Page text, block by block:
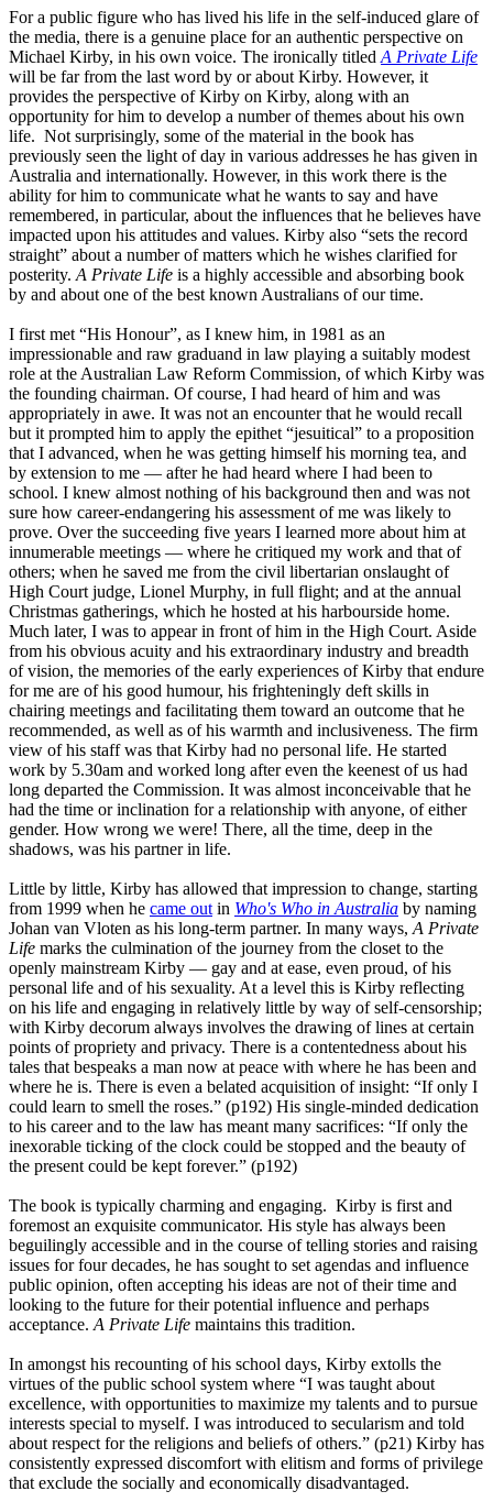
For a public figure who has lived his life in the self-induced glare of
the media, there is a genuine place for an authentic perspective on
Michael Kirby, in his own voice. The ironically titled A Private Life
will be far from the last word by or about Kirby. However, it
provides the perspective of Kirby on Kirby, along with an
opportunity for him to develop a number of themes about his own
life. Not surprisingly, some of the material in the book has
previously seen the light of day in various addresses he has given in
Australia and internationally. However, in this work there is the
ability for him to communicate what he wants to say and have
remembered, in particular, about the influences that he believes have
impacted upon his attitudes and values. Kirby also “sets the record
straight” about a number of matters which he wishes clarified for
posterity. A Private Life is a highly accessible and absorbing book
by and about one of the best known Australians of our time.
I first met “His Honour”, as I knew him, in 1981 as an
impressionable and raw graduand in law playing a suitably modest
role at the Australian Law Reform Commission, of which Kirby was
the founding chairman. Of course, I had heard of him and was
appropriately in awe. It was not an encounter that he would recall
but it prompted him to apply the epithet “jesuitical” to a proposition
that I advanced, when he was getting himself his morning tea, and
by extension to me — after he had heard where I had been to
school. I knew almost nothing of his background then and was not
sure how career-endangering his assessment of me was likely to
prove. Over the succeeding five years I learned more about him at
innumerable meetings — where he critiqued my work and that of
others; when he saved me from the civil libertarian onslaught of
High Court judge, Lionel Murphy, in full flight; and at the annual
Christmas gatherings, which he hosted at his harbourside home.
Much later, I was to appear in front of him in the High Court. Aside
from his obvious acuity and his extraordinary industry and breadth
of vision, the memories of the early experiences of Kirby that endure
for me are of his good humour, his frighteningly deft skills in
chairing meetings and facilitating them toward an outcome that he
recommended, as well as of his warmth and inclusiveness. The firm
view of his staff was that Kirby had no personal life. He started
work by 5.30am and worked long after even the keenest of us had
long departed the Commission. It was almost inconceivable that he
had the time or inclination for a relationship with anyone, of either
gender. How wrong we were! There, all the time, deep in the
shadows, was his partner in life.
Little by little, Kirby has allowed that impression to change, starting
from 1999 when he came out in Who's Who in Australia by naming
Johan van Vloten as his long-term partner. In many ways, A Private
Life marks the culmination of the journey from the closet to the
openly mainstream Kirby — gay and at ease, even proud, of his
personal life and of his sexuality. At a level this is Kirby reflecting
on his life and engaging in relatively little by way of self-censorship;
with Kirby decorum always involves the drawing of lines at certain
points of propriety and privacy. There is a contentedness about his
tales that bespeaks a man now at peace with where he has been and
where he is. There is even a belated acquisition of insight: “If only I
could learn to smell the roses.” (p192) His single-minded dedication
to his career and to the law has meant many sacrifices: “If only the
inexorable ticking of the clock could be stopped and the beauty of
the present could be kept forever.” (p192)
The book is typically charming and engaging. Kirby is first and
foremost an exquisite communicator. His style has always been
beguilingly accessible and in the course of telling stories and raising
issues for four decades, he has sought to set agendas and influence
public opinion, often accepting his ideas are not of their time and
looking to the future for their potential influence and perhaps
acceptance. A Private Life maintains this tradition.
In amongst his recounting of his school days, Kirby extolls the
virtues of the public school system where “I was taught about
excellence, with opportunities to maximize my talents and to pursue
interests special to myself. I was introduced to secularism and told
about respect for the religions and beliefs of others.” (p21) Kirby has
consistently expressed discomfort with elitism and forms of privilege
that exclude the socially and economically disadvantaged.